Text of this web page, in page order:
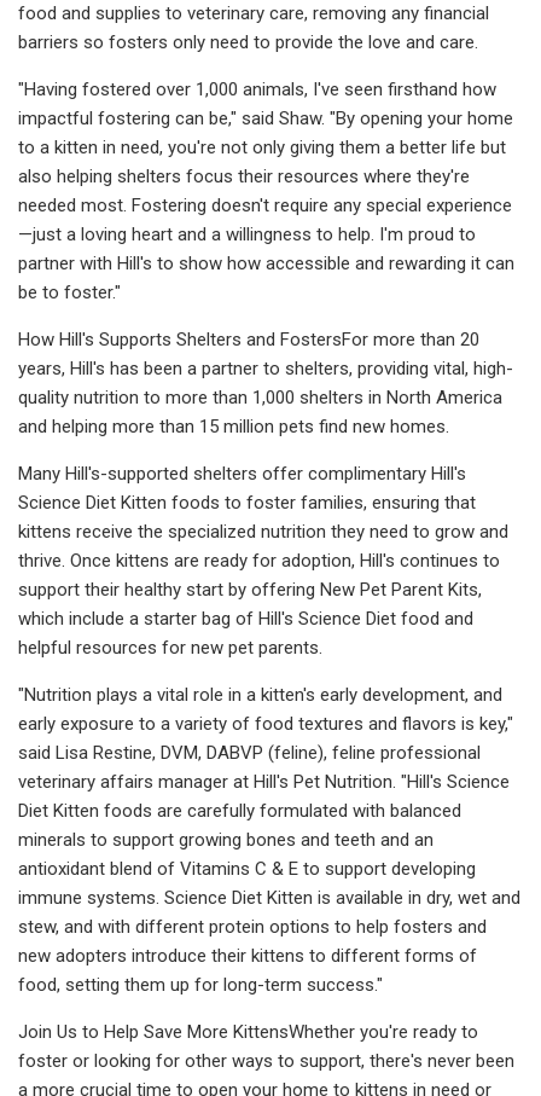
food and supplies to veterinary care, removing any financial
barriers so fosters only need to provide the love and care.
"Having fostered over 1,000 animals, I've seen firsthand how
impactful fostering can be," said Shaw. "By opening your home
to a kitten in need, you're not only giving them a better life but
also helping shelters focus their resources where they're
needed most. Fostering doesn't require any special experience
—just a loving heart and a willingness to help. I'm proud to
partner with Hill's to show how accessible and rewarding it can
be to foster."
How Hill's Supports Shelters and FostersFor more than 20
years, Hill's has been a partner to shelters, providing vital, high-
quality nutrition to more than 1,000 shelters in North America
and helping more than 15 million pets find new homes.
Many Hill's-supported shelters offer complimentary Hill's
Science Diet Kitten foods to foster families, ensuring that
kittens receive the specialized nutrition they need to grow and
thrive. Once kittens are ready for adoption, Hill's continues to
support their healthy start by offering New Pet Parent Kits,
which include a starter bag of Hill's Science Diet food and
helpful resources for new pet parents.
"Nutrition plays a vital role in a kitten's early development, and
early exposure to a variety of food textures and flavors is key,"
said Lisa Restine, DVM, DABVP (feline), feline professional
veterinary affairs manager at Hill's Pet Nutrition. "Hill's Science
Diet Kitten foods are carefully formulated with balanced
minerals to support growing bones and teeth and an
antioxidant blend of Vitamins C & E to support developing
immune systems. Science Diet Kitten is available in dry, wet and
stew, and with different protein options to help fosters and
new adopters introduce their kittens to different forms of
food, setting them up for long-term success."
Join Us to Help Save More KittensWhether you're ready to
foster or looking for other ways to support, there's never been
a more crucial time to open your home to kittens in need or